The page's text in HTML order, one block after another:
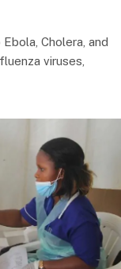
Cholera, and
viruses,